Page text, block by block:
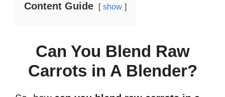
Content Guide show
Can You Blend Raw
Carrots in A Blender?